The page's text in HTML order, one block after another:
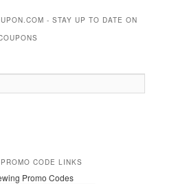
- STAY UP TO DATE ON
CODE LINKS
Promo Codes